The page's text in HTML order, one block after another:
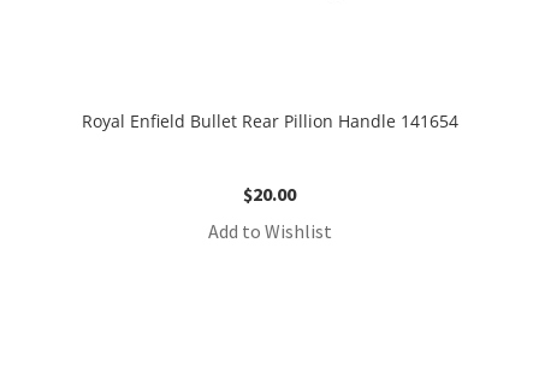
Royal Enfield Bullet Rear Pillion Handle 141654
$20.00
Add to Wishlist